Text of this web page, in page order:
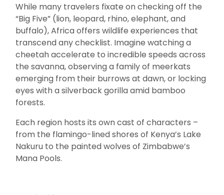
While many travelers fixate on checking off the
“Big Five” (lion, leopard, rhino, elephant, and
buffalo), Africa offers wildlife experiences that
transcend any checklist. Imagine watching a
cheetah accelerate to incredible speeds across
the savanna, observing a family of meerkats
emerging from their burrows at dawn, or locking
eyes with a silverback gorilla amid bamboo
forests.
Each region hosts its own cast of characters –
from the flamingo-lined shores of Kenya’s Lake
Nakuru to the painted wolves of Zimbabwe’s
Mana Pools.